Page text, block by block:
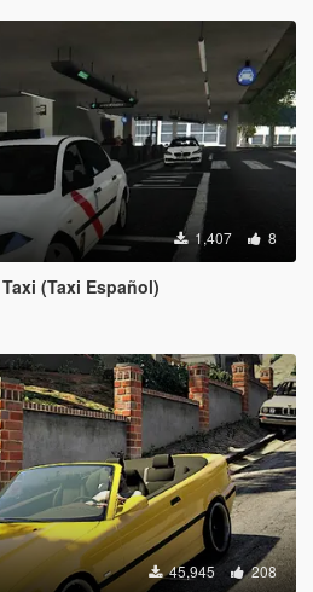
1,407 8
(Taxi Español)
45,945 208